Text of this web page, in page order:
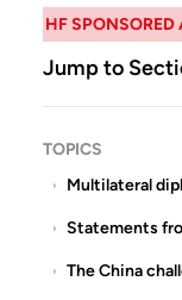
HF SPONSORED
Jump to
TOPICS
Multilateral
Statements
The China